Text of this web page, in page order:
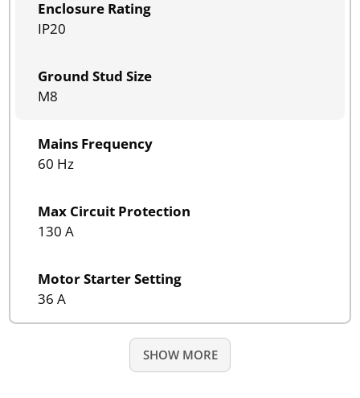
Enclosure Rating
IP20
Ground Stud Size
M8
Mains Frequency
60 Hz
Max Circuit Protection
130 A
Motor Starter Setting
36 A
SHOW MORE